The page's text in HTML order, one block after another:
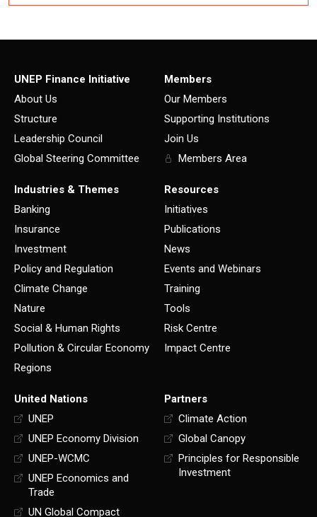
UNEP Finance Initiative
About Us
Structure
Leadership Council
Global Steering Committee
Members
Our Members
Supporting Institutions
Join Us
Members Area
Industries & Themes
Banking
Insurance
Investment
Policy and Regulation
Climate Change
Nature
Social & Human Rights
Pollution & Circular Economy
Regions
Resources
Initiatives
Publications
News
Events and Webinars
Training
Tools
Risk Centre
Impact Centre
United Nations
UNEP
UNEP Economy Division
UNEP-WCMC
UNEP Economics and
Trade
UN Global Compact
Partners
Climate Action
Global Canopy
Principles for Responsible
Investment